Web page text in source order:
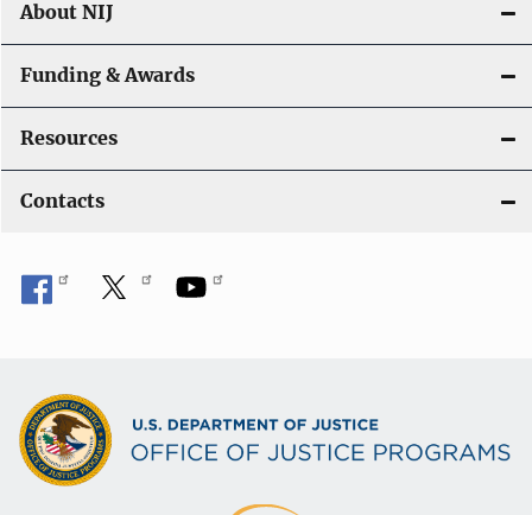
About NIJ
Funding & Awards
Resources
Contacts